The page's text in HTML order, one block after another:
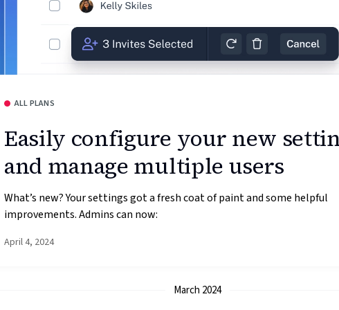
ALL PLANS
Easily configure your new
and manage multiple users
What’s new? Your settings got a fresh coat of paint and some helpful
improvements. Admins can now:
April 4, 2024
March 2024